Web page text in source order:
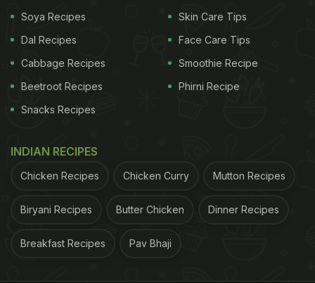
Soya Recipes
Dal Recipes
Cabbage Recipes
Beetroot Recipes
Snacks Recipes
Skin Care Tips
Face Care Tips
Smoothie Recipe
Phirni Recipe
INDIAN RECIPES
Chicken Recipes Chicken Curry Mutton Recipes
Biryani Recipes Butter Chicken Dinner Recipes
Breakfast Recipes Pav Bhaji